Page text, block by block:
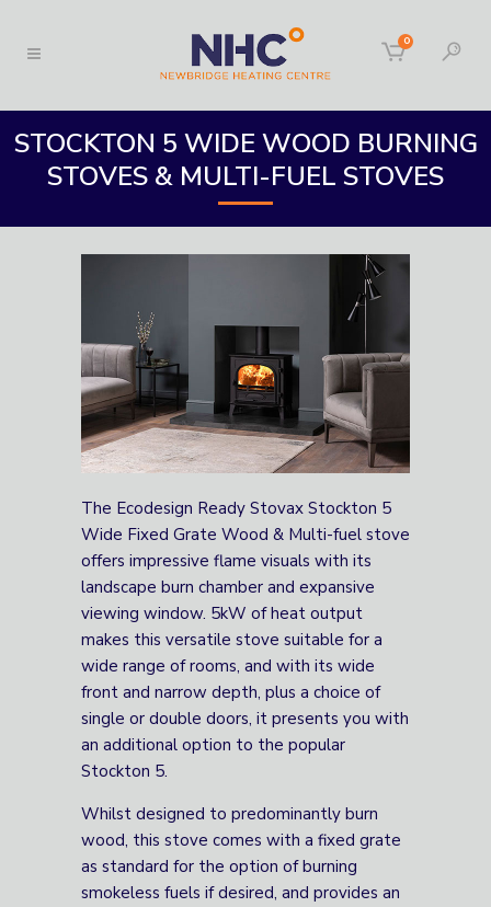
0
STOCKTON 5 WIDE WOOD BURNING
STOVES & MULTI-FUEL STOVES
The Ecodesign Ready Stovax Stockton 5
Wide Fixed Grate Wood & Multi-fuel stove
offers impressive flame visuals with its
landscape burn chamber and expansive
viewing window. 5kW of heat output
makes this versatile stove suitable for a
wide range of rooms, and with its wide
front and narrow depth, plus a choice of
single or double doors, it presents you with
an additional option to the popular
Stockton 5.
Whilst designed to predominantly burn
wood, this stove comes with a fixed grate
as standard for the option of burning
smokeless fuels if desired, and provides an